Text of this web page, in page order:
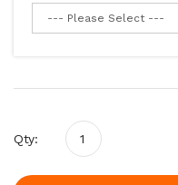
Qty: